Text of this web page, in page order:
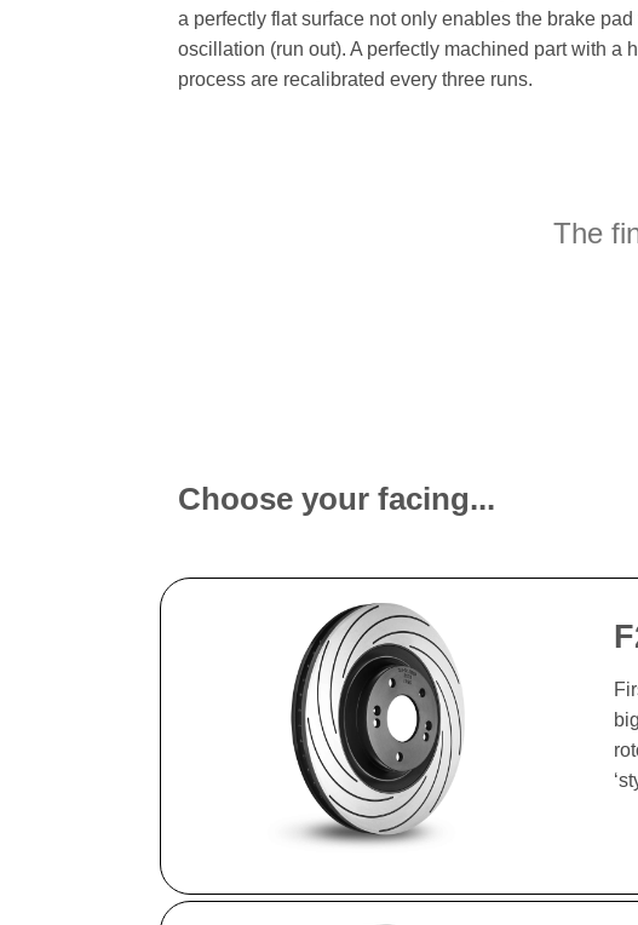
a perfectly flat surface not only enables the brake
oscillation (run out). A perfectly machined part with
process are recalibrated every three runs.
The
Choose your facing...